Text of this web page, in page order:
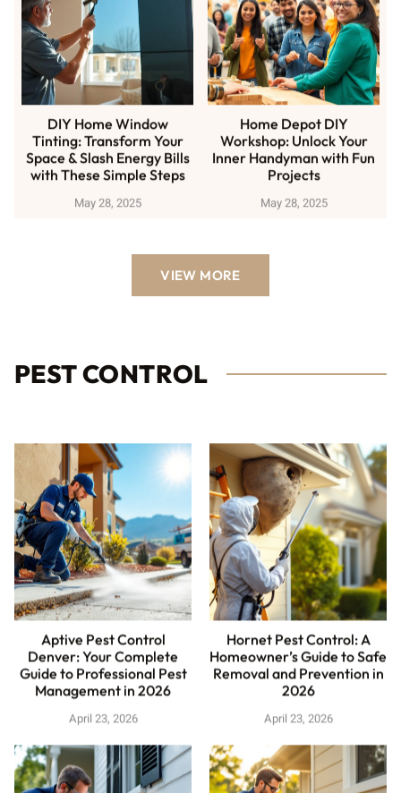
DIY Home Window
Tinting: Transform Your
Space & Slash Energy Bills
with These Simple Steps
May 28, 2025
Home Depot DIY
Workshop: Unlock Your
Inner Handyman with Fun
Projects
May 28, 2025
VIEW MORE
PEST CONTROL
Aptive Pest Control
Denver: Your Complete
Guide to Professional Pest
Management in 2026
April 23, 2026
Hornet Pest Control: A
Homeowner’s Guide to Safe
Removal and Prevention in
2026
April 23, 2026